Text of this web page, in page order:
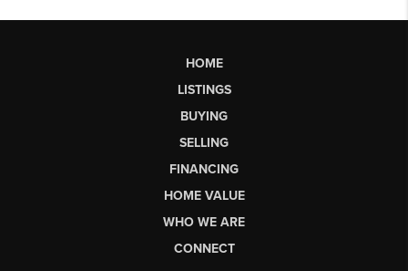
HOME
LISTINGS
BUYING
SELLING
FINANCING
HOME VALUE
WHO WE ARE
CONNECT